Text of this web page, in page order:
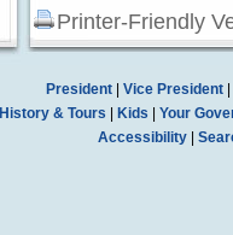
Printer-Friendly
President| Vice President|
History & Tours
Kids
Your
Accessibility